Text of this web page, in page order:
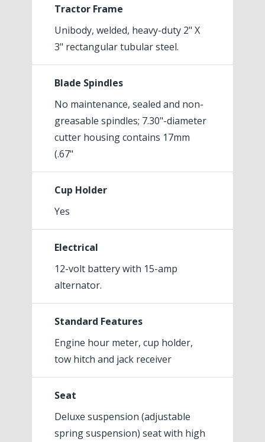
Tractor Frame
Unibody, welded, heavy-duty 2" X
3" rectangular tubular steel.
Blade Spindles
No maintenance, sealed and non-
greasable spindles; 7.30"-diameter
cutter housing contains 17mm
(.67"
Cup Holder
Yes
Electrical
12-volt battery with 15-amp
alternator.
Standard Features
Engine hour meter, cup holder,
tow hitch and jack receiver
Seat
Deluxe suspension (adjustable
spring suspension) seat with high